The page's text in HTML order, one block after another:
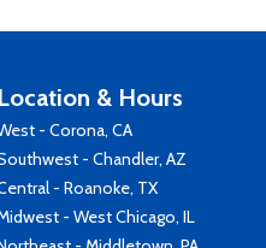
Location & Hours
- Corona, CA
- Chandler, AZ
- Roanoke, TX
- West Chicago, IL